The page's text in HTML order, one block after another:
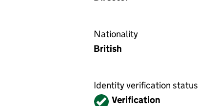
Nationality
British
Identity verification status
VerifiedVerification